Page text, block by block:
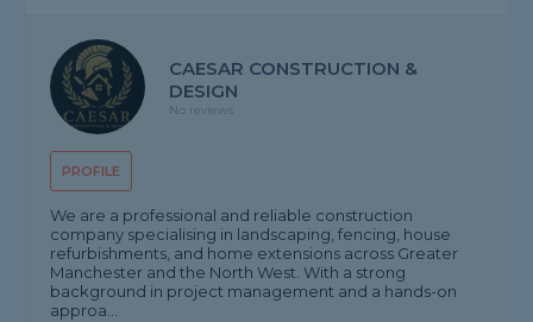
PROFILE
CAESAR CONSTRUCTION &
DESIGN
No reviews
We are a professional and reliable construction
company specialising in landscaping, fencing, house
refurbishments, and home extensions across Greater
Manchester and the North West. With a strong
background in project management and a hands-on
approa...